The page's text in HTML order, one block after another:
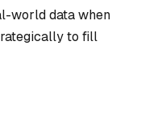
world data when
to fill